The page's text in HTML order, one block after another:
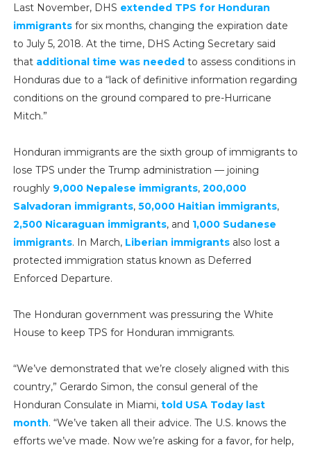
Last November, DHS extended TPS for Honduran
immigrantsfor six months, changing the expiration date
to July 5, 2018. At the time, DHS Acting Secretary said
that additional time was neededto assess conditions in
Honduras due to a “lack of definitive information regarding
conditions on the ground compared to pre-Hurricane
Mitch.”
Honduran immigrants are the sixth group of immigrants to
lose TPS under the Trump administration — joining
roughly 9,000 Nepalese immigrants, 200,000
Salvadoran immigrants, 50,000 Haitian immigrants,
2,500 Nicaraguan immigrants, and 1,000 Sudanese
immigrants. In March, Liberian immigrantsalso lost a
protected immigration status known as Deferred
Enforced Departure.
The Honduran government was pressuring the White
House to keep TPS for Honduran immigrants.
“We’ve demonstrated that we’re closely aligned with this
country,” Gerardo Simon, the consul general of the
Honduran Consulate in Miami, told USA Today last
month. “We’ve taken all their advice. The U.S. knows the
efforts we’ve made. Now we’re asking for a favor, for help,